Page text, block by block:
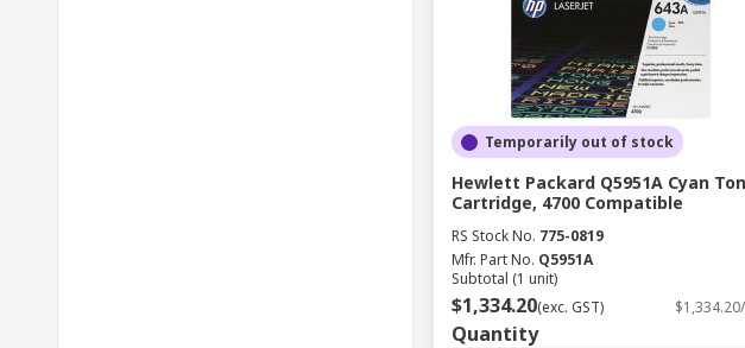
Temporarily out of stock
Hewlett Packard Q5951A Cyan
Cartridge, 4700 Compatible
RS Stock No. 775-0819
Mfr. Part No. Q5951A
Subtotal (1 unit)
$1,334.20(exc. GST)
Quantity